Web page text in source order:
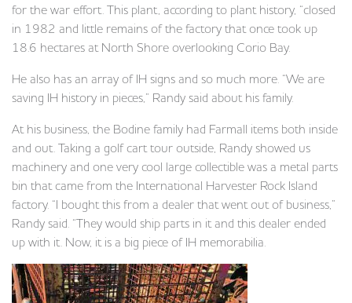
for the war effort. This plant, according to plant history, “closed
in 1982 and little remains of the factory that once took up
18.6 hectares at North Shore overlooking Corio Bay.
He also has an array of IH signs and so much more. “We are
saving IH history in pieces,” Randy said about his family.
At his business, the Bodine family had Farmall items both inside
and out. Taking a golf cart tour outside, Randy showed us
machinery and one very cool large collectible was a metal parts
bin that came from the International Harvester Rock Island
factory. “I bought this from a dealer that went out of business,”
Randy said. “They would ship parts in it and this dealer ended
up with it. Now, it is a big piece of IH memorabilia.